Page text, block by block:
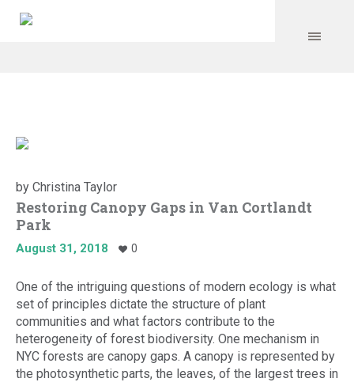
by Christina Taylor
Restoring Canopy Gaps in Van Cortlandt
Park
August 31, 2018 0
One of the intriguing questions of modern ecology is what
set of principles dictate the structure of plant
communities and what factors contribute to the
heterogeneity of forest biodiversity. One mechanism in
NYC forests are canopy gaps. A canopy is represented by
the photosynthetic parts, the leaves, of the largest trees in